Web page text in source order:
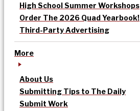
High School Summer Workshops
Order The 2026 Quad Yearbook!
Third-Party Advertising
More
About Us
Submitting Tips to The Daily
Submit Work